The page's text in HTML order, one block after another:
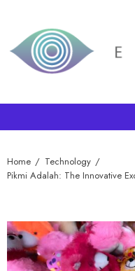
Home
Technology
Pikmi Adalah: The Innovative